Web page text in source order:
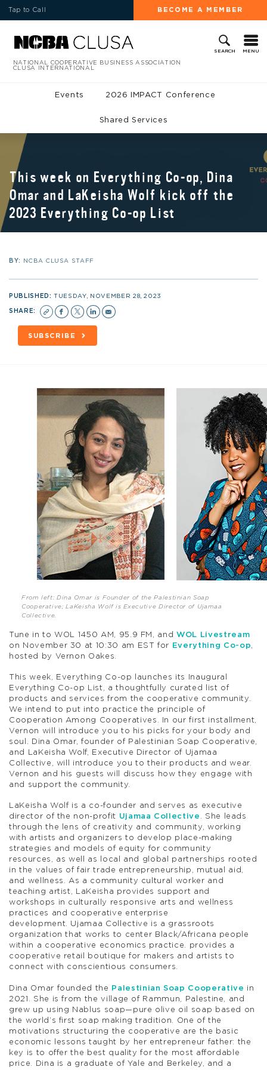
Tap to Call BECOME A MEMBER
SEARCH MENU
NATIONAL COOPERATIVE BUSINESS ASSOCIATION
CLUSA INTERNATIONAL
Events 2026 IMPACT Conference
Shared Services
This week on Everything Co-op, Dina
Omar and LaKeisha Wolf kick off the
2023 Everything Co-op List
BY: NCBA CLUSA STAFF
PUBLISHED:TUESDAY, NOVEMBER 28, 2023
SHARE:
SUBSCRIBE
From left: Dina Omar is Founder of the Palestinian Soap
Cooperative; LaKeisha Wolf is Executive Director of Ujamaa
Collective.
Tune in to WOL 1450 AM, 95.9 FM, andWOL Livestream
on November 30 at 10:30 am EST for
Everything Co-op
hosted by Vernon Oakes.
This week, Everything Co-op launches its Inaugural
Everything Co-op List, a thoughtfully curated list of
products and services from the cooperative community.
We intend to put into practice the principle of
Cooperation Among Cooperatives . In our first installment,
Vernon will introduce you to his picks for your body and
soul. Dina Omar, founder of Palestinian Soap Cooperative,
and LaKeisha Wolf, Executive Director of Ujamaa
Collective, will introduce you to their products and wear.
Vernon and his guests will discuss how they engage with
and support the community.
LaKeisha Wolfis a co-founder and serves as executive
director of the non-profit Ujamaa Collective . She leads
through the lens of creativity and community, working
with artists and organizers to develop place-making
strategies and models of equity for community
resources, as well as local and global partnerships rooted
in the values of fair trade entrepreneurship, mutual aid,
and wellness. As a community cultural worker and
teaching artist, LaKeisha provides support and
workshops in culturally responsive arts and wellness
practices and cooperative enterprise
development. Ujamaa Collective is a grassroots
organization that works to center Black/Africana people
within a cooperative economics practice. provides a
cooperative retail boutique for makers and artists to
connect with conscientious consumers.
Dina Omar founded the Palestinian Soap Cooperative in
2021. She is from the village of Rammun, Palestine, and
grew up using Nablus soap—pure olive oil soap based on
the world’s first soap making tradition. One of the
motivations structuring the cooperative are the basic
economic lessons taught by her entrepreneur father: the
key is to offer the best quality for the most affordable
price. Dina is a graduate of Yale and Berkeley, and a